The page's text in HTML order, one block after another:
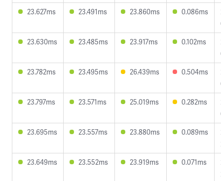
23.627ms
23.491ms 23.860ms 0.086ms
23.630ms
23.485ms 23.917ms 0.102ms
23.782ms
23.495ms 26.439ms 0.504ms
23.797ms
23.571ms 25.019ms 0.282ms
23.695ms
23.557ms 23.880ms 0.089ms
23.649ms
23.552ms 23.919ms 0.071ms